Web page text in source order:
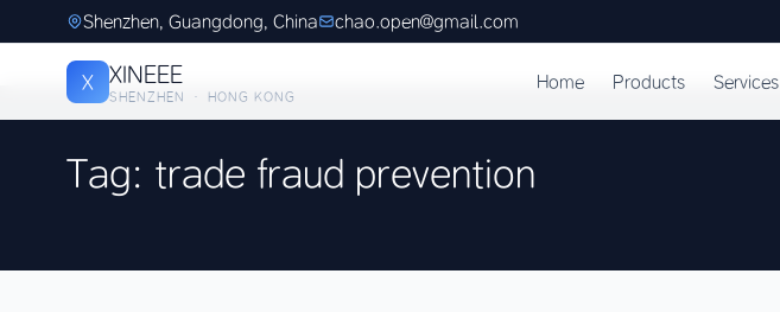
Shenzhen, Guangdong, China chao.open@gmail.com
X XINEEE
SHENZHEN · HONG KONG
Home Products Services
Tag: trade fraud prevention